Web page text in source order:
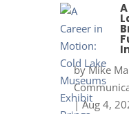
byMike
|Aug 4,